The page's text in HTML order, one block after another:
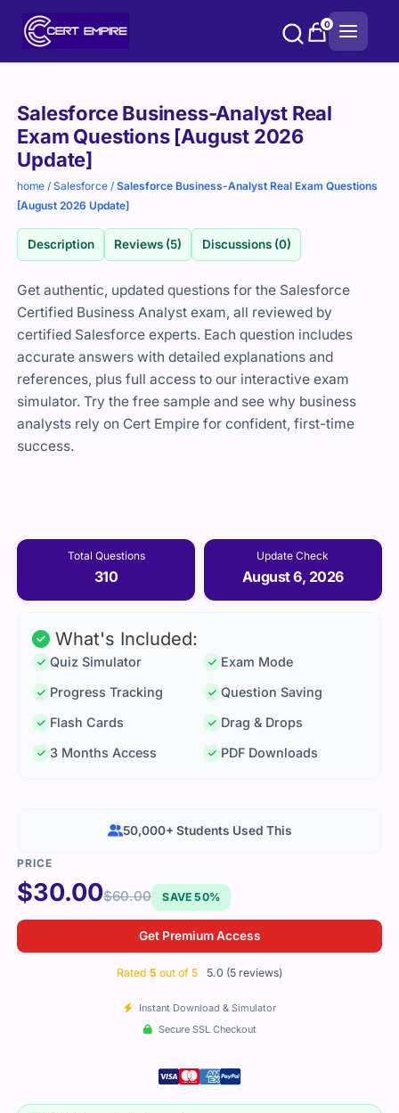
0
Salesforce Business-Analyst Real
Exam Questions [August 2026
Update]
home /Salesforce /Salesforce Business-Analyst Real Exam Questions
[August 2026 Update]
Description Reviews (5) Discussions (0)
Get authentic, updated questions for the Salesforce
Certified Business Analyst exam, all reviewed by
certified Salesforce experts. Each question includes
accurate answers with detailed explanations and
references, plus full access to our interactive exam
simulator. Try the free sample and see why business
analysts rely on Cert Empire for confident, first-time
success.
Total Questions
310
Update Check
August 6, 2026
Purchase
options
What's Included:
Quiz Simulator
Exam Mode
Progress Tracking
Question Saving
Flash Cards
Drag & Drops
3 Months Access
PDF Downloads
$30.00$60.00 SAVE 50%
Get Premium Access
Rated 5 out of 5 5.0 (5 reviews)
Instant Download & Simulator
Secure SSL Checkout
50,000+ Students Used This